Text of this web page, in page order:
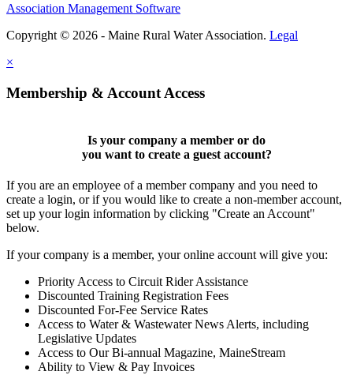
Association Management Software
Copyright © 2026 - Maine Rural Water Association. Legal
×
Membership & Account Access
Is your company a member or do
you want to create a guest account?
If you are an employee of a member company and you need to
create a login, or if you would like to create a non-member account,
set up your login information by clicking "Create an Account"
below.
If your company is a member, your online account will give you:
Priority Access to Circuit Rider Assistance
Discounted Training Registration Fees
Discounted For-Fee Service Rates
Access to Water & Wastewater News Alerts, including
Legislative Updates
Access to Our Bi-annual Magazine, MaineStream
Ability to View & Pay Invoices